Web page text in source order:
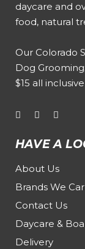
daycare and
food, natural
Our Colorado
Dog Grooming
$15 all
HAVE A
About Us
Brands We
Contact Us
Daycare &
Delivery